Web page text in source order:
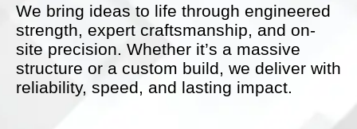
We bring ideas to life through engineered
strength, expert craftsmanship, and on-
site precision. Whether it’s a massive
structure or a custom build, we deliver with
reliability, speed, and lasting impact.